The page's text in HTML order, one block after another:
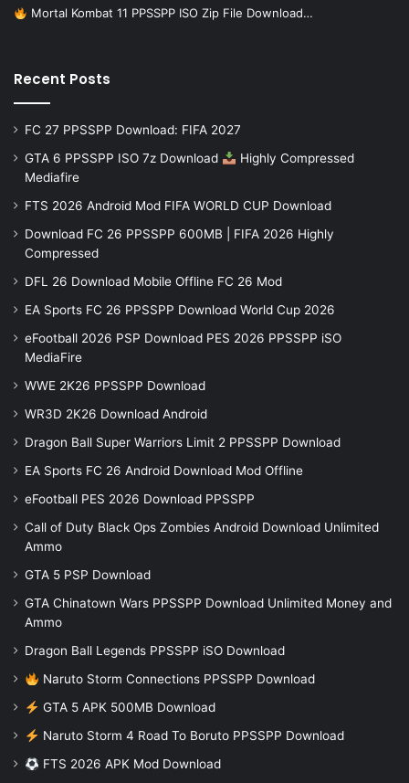
Mortal Kombat 11 PPSSPP ISO Zip File Download…
Recent Posts
FC 27 PPSSPP Download: FIFA 2027
GTA 6 PPSSPP ISO 7z Download
Highly Compressed
Mediafire
FTS 2026 Android Mod FIFA WORLD CUP Download
Download FC 26 PPSSPP 600MB | FIFA 2026 Highly
Compressed
DFL 26 Download Mobile Offline FC 26 Mod
EA Sports FC 26 PPSSPP Download World Cup 2026
eFootball 2026 PSP Download PES 2026 PPSSPP iSO
MediaFire
WWE 2K26 PPSSPP Download
WR3D 2K26 Download Android
Dragon Ball Super Warriors Limit 2 PPSSPP Download
EA Sports FC 26 Android Download Mod Offline
eFootball PES 2026 Download PPSSPP
Call of Duty Black Ops Zombies Android Download Unlimited
Ammo
GTA 5 PSP Download
GTA Chinatown Wars PPSSPP Download Unlimited Money and
Ammo
Dragon Ball Legends PPSSPP iSO Download
Naruto Storm Connections PPSSPP Download
GTA 5 APK 500MB Download
Naruto Storm 4 Road To Boruto PPSSPP Download
FTS 2026 APK Mod Download